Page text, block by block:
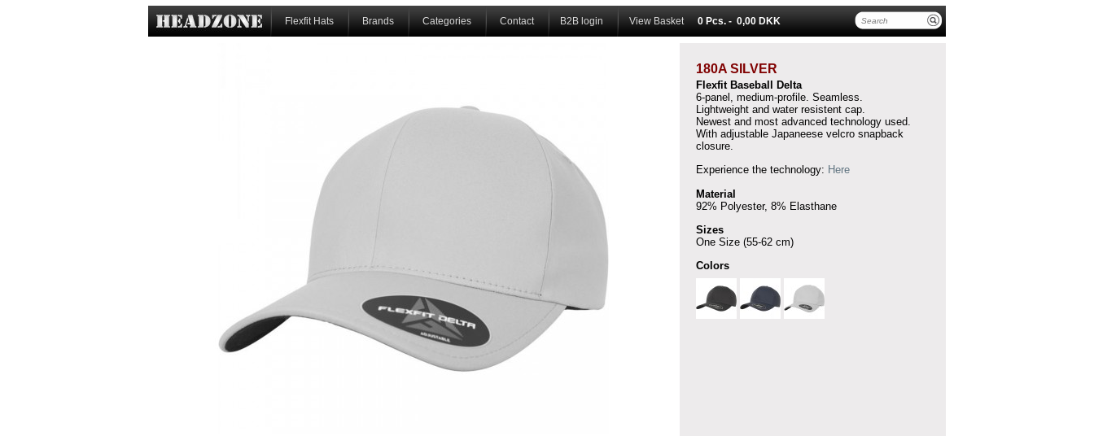
Flexfit Hats Brands Categories Contact B2B login View Basket 0 Pcs. - 0,00 DKK
180A SILVER
Flexfit Baseball
Delta
6-panel, medium-profile. Seamless.
Lightweight and water resistent cap.
Newest and most advanced technology used.
With adjustable Japaneese velcro snapback
closure.
Experience the technology: Here
Material
92% Polyester, 8% Elasthane
Sizes
One Size (55-62 cm)
Colors